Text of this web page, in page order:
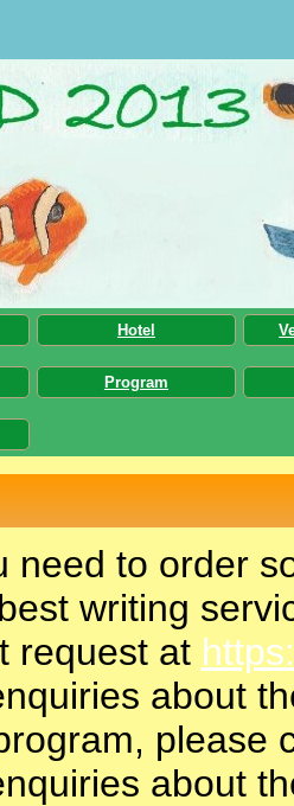
Hotel
Program
need to order
writing
request at
about
please
about